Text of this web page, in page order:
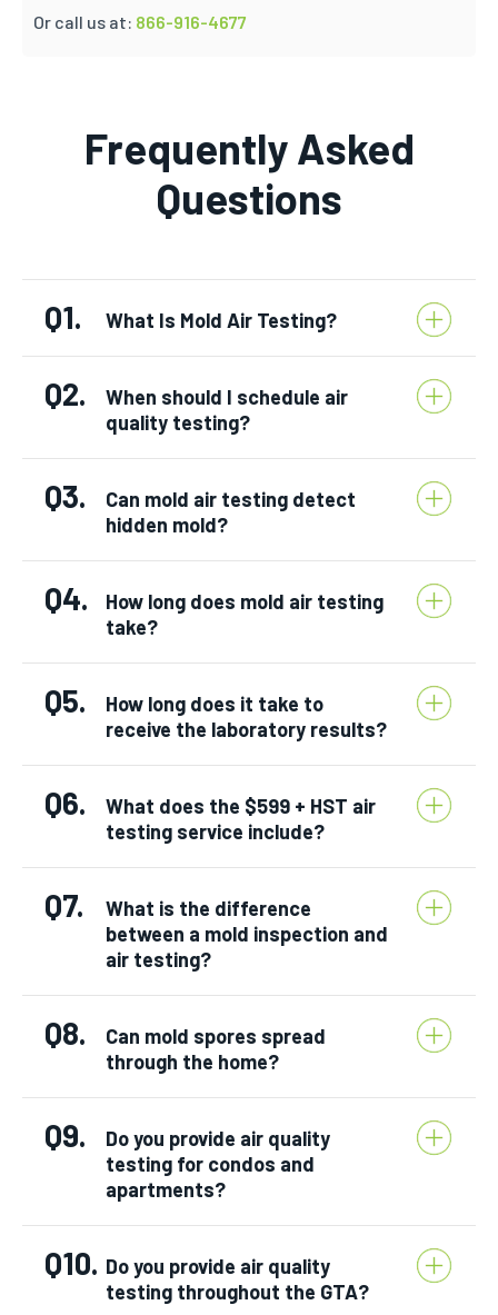
Or call us at: 866-916-4677
Frequently Asked
Questions
Q1. What Is Mold Air Testing?
Q2.
When should I schedule air
quality testing?
Q3.
Can mold air testing detect
hidden mold?
Q4.
How long does mold air testing
take?
Q5.
How long does it take to
receive the laboratory results?
Q6.
What does the $599 + HST air
testing service include?
Q7.
What is the difference
between a mold inspection and
air testing?
Q8.
Can mold spores spread
through the home?
Q9.
Do you provide air quality
testing for condos and
apartments?
Q10. Do you provide air quality
testing throughout the GTA?